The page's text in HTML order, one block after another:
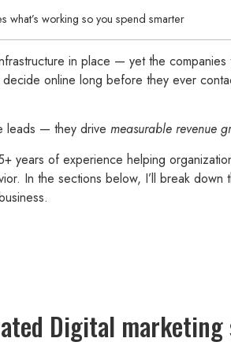
what’s working so you spend smarter
in place — yet the
online long before they ever
leads — they drive measurable revenue
years of experience helping
In the sections below, I’ll break
Digital